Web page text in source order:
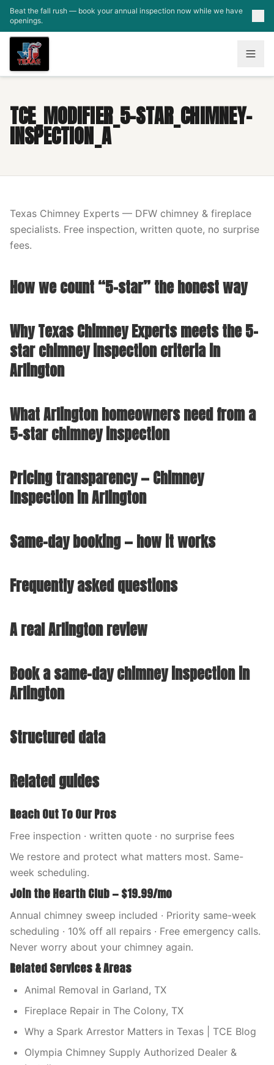
Skip to main content
Beat the fall rush — book your annual inspection now while we have
openings.
TCE_MODIFIER_5-STAR_CHIMNEY-
INSPECTION_A
Texas Chimney Experts — DFW chimney & fireplace
specialists. Free inspection, written quote, no surprise
fees.
How we count “5-star” the honest way
Why Texas Chimney Experts meets the 5-
star chimney inspection criteria in
Arlington
What Arlington homeowners need from a
5-star chimney inspection
Pricing transparency — Chimney
Inspection in Arlington
Same-day booking — how it works
Frequently asked questions
A real Arlington review
Book a same-day chimney inspection in
Arlington
Structured data
Related guides
Reach Out To Our Pros
Free inspection · written quote · no surprise fees
We restore and protect what matters most. Same-
week scheduling.
Join the Hearth Club — $19.99/mo
Annual chimney sweep included · Priority same-week
scheduling · 10% off all repairs · Free emergency calls.
Never worry about your chimney again.
Related Services & Areas
Animal Removal in Garland, TX
Fireplace Repair in The Colony, TX
Why a Spark Arrestor Matters in Texas | TCE Blog
Olympia Chimney Supply Authorized Dealer &